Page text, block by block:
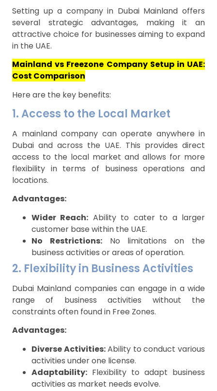
Setting up a company in Dubai Mainland offers
several strategic advantages, making it an
attractive choice for businesses aiming to expand
in the UAE.
Mainland vs Freezone Company Setup in UAE:
Cost Comparison
Here are the key benefits:
1. Access to the Local Market
A mainland company can operate anywhere in
Dubai and across the UAE. This provides direct
access to the local market and allows for more
flexibility in terms of business operations and
locations.
Advantages:
Wider Reach: Ability to cater to a larger
customer base within the UAE.
No Restrictions:No limitations on the
business activities or areas of operation.
2. Flexibility in Business Activities
Dubai Mainland companies can engage in a wide
range of business activities without the
constraints often found in Free Zones.
Advantages:
Diverse Activities:Ability to conduct various
activities under one license.
Adaptability: Flexibility to adapt business
activities as market needs evolve.